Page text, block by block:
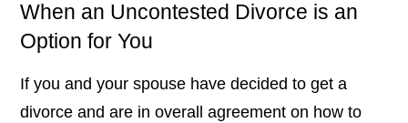
When an Uncontested Divorce is an
Option for You
If you and your spouse have decided to get a
divorce and are in overall agreement on how to